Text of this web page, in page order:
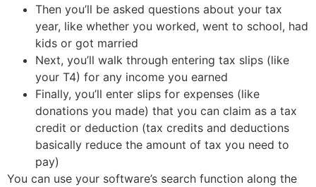
Then you’ll be asked questions about your tax
year, like whether you worked, went to school, had
kids or got married
Next, you’ll walk through entering tax slips (like
your T4) for any income you earned
Finally, you’ll enter slips for expenses (like
donations you made) that you can claim as a tax
credit or deduction (tax credits and deductions
basically reduce the amount of tax you need to
pay)
You can use your software’s search function along the